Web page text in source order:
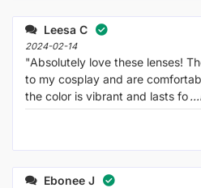
Leesa C
2024-02-14
"Absolutely love these lenses!
to my cosplay and are
the color is vibrant and lasts fo
Ebonee J